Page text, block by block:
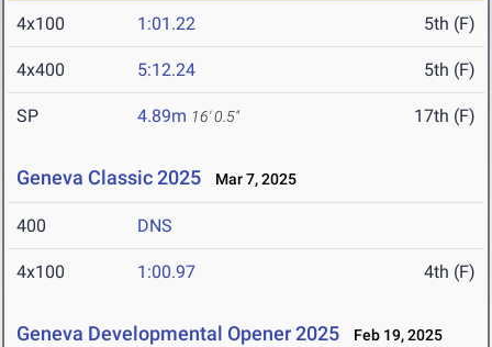
4x100 1:01.22 5th (F)
4x400 5:12.24 5th (F)
SP 4.89m 16' 0.5" 17th (F)
Geneva Classic 2025 Mar 7, 2025
400 DNS
4x100 1:00.97 4th (F)
Geneva Developmental Opener 2025 Feb 19, 2025